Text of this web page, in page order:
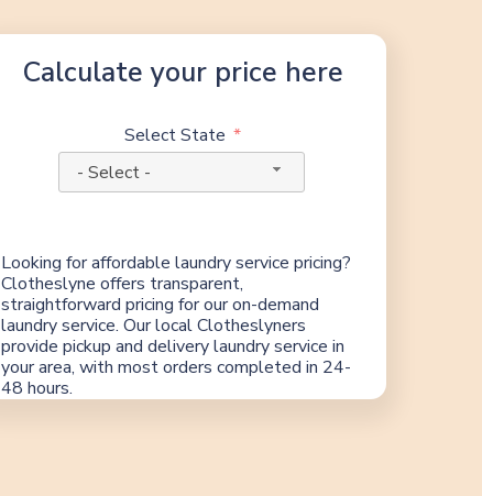
Calculate your price here
Select State
- Select -
Looking for affordable laundry service pricing?
Clotheslyne offers transparent,
straightforward pricing for our on-demand
laundry service. Our local Clotheslyners
provide pickup and delivery laundry service in
your area, with most orders completed in 24-
48 hours.